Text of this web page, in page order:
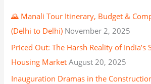
🌄 Manali Tour Itinerary, Budget &
(Delhi to Delhi) November 2, 2025
Priced Out: The Harsh Reality of India’s
Housing Market August 20, 2025
Inauguration Dramas in the